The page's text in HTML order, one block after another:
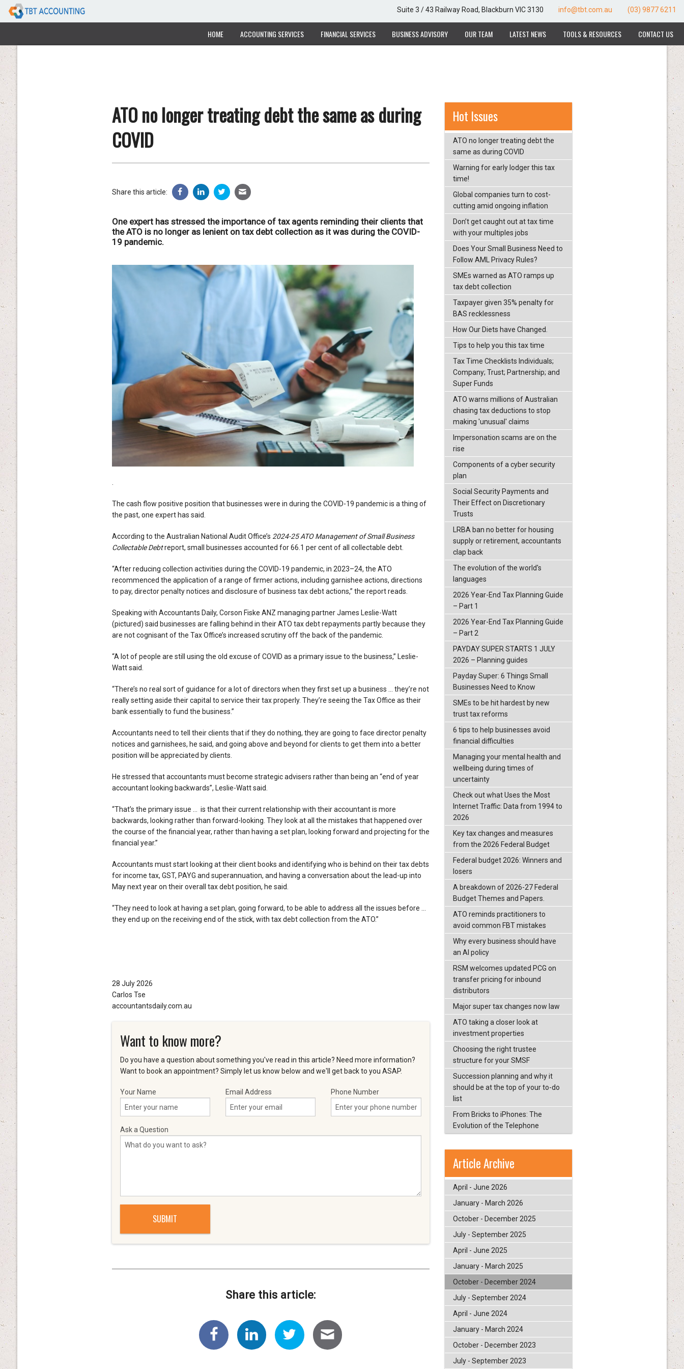
Suite 3 / 43 Railway Road, Blackburn VIC 3130 info@tbt.com.au (03) 9877 6211
HOME ACCOUNTING SERVICES FINANCIAL SERVICES BUSINESS ADVISORY OUR TEAM LATEST NEWS TOOLS & RESOURCES CONTACT US
ATO no longer treating debt the same as during
COVID
Share this article:
One expert has stressed the importance of tax agents reminding their clients that
the ATO is no longer as lenient on tax debt collection as it was during the COVID-
19 pandemic.
The cash flow positive position that businesses were in during the COVID-19 pandemic is a thing of
the past, one expert has said.
According to the Australian National Audit Office’s 2024-25ATO Management of Small Business
Collectable Debtreport, small businesses accounted for 66.1 per cent of all collectable debt.
“After reducing collection activities during the COVID-19 pandemic, in 2023–24, the ATO
recommenced the application of a range of firmer actions, including garnishee actions, directions
to pay, director penalty notices and disclosure of business tax debt actions,” the report reads.
Speaking with Accountants Daily, Corson Fiske ANZ managing partner James Leslie-Watt
(pictured) said businesses are falling behind in their ATO tax debt repayments partly because they
are not cognisant of the Tax Office’s increased scrutiny off the back of the pandemic.
“A lot of people are still using the old excuse of COVID as a primary issue to the business,” Leslie-
Watt said.
“There’s no real sort of guidance for a lot of directors when they first set up a business … they’re not
really setting aside their capital to service their tax properly. They’re seeing the Tax Office as their
bank essentially to fund the business.”
Accountants need to tell their clients that if they do nothing, they are going to face director penalty
notices and garnishees, he said, and going above and beyond for clients to get them into a better
position will be appreciated by clients.
He stressed that accountants must become strategic advisers rather than being an “end of year
accountant looking backwards”, Leslie-Watt said.
“That’s the primary issue … is that their current relationship with their accountant is more
backwards, looking rather than forward-looking. They look at all the mistakes that happened over
the course of the financial year, rather than having a set plan, looking forward and projecting for the
financial year.”
Accountants must start looking at their client books and identifying who is behind on their tax debts
for income tax, GST, PAYG and superannuation, and having a conversation about the lead-up into
May next year on their overall tax debt position, he said.
“They need to look at having a set plan, going forward, to be able to address all the issues before …
they end up on the receiving end of the stick, with tax debt collection from the ATO.”
28 July 2026
Carlos Tse
accountantsdaily.com.au
Want to know more?
Do you have a question about something you've read in this article? Need more information?
Want to book an appointment? Simply let us know below and we'll get back to you ASAP.
Your Name Email Address Phone Number
Ask a Question
Share this article:
Hot Issues
ATO no longer treating debt the
same as during COVID
Warning for early lodger this tax
time!
Global companies turn to cost-
cutting amid ongoing inflation
Don’t get caught out at tax time
with your multiples jobs
Does Your Small Business Need to
Follow AML Privacy Rules?
SMEs warned as ATO ramps up
tax debt collection
Taxpayer given 35% penalty for
BAS recklessness
How Our Diets have Changed.
Tips to help you this tax time
Tax Time Checklists Individuals;
Company; Trust; Partnership; and
Super Funds
ATO warns millions of Australian
chasing tax deductions to stop
making 'unusual' claims
Impersonation scams are on the
rise
Components of a cyber security
plan
Social Security Payments and
Their Effect on Discretionary
Trusts
LRBA ban no better for housing
supply or retirement, accountants
clap back
The evolution of the world's
languages
2026 Year-End Tax Planning Guide
– Part 1
2026 Year-End Tax Planning Guide
– Part 2
PAYDAY SUPER STARTS 1 JULY
2026 – Planning guides
Payday Super: 6 Things Small
Businesses Need to Know
SMEs to be hit hardest by new
trust tax reforms
6 tips to help businesses avoid
financial difficulties
Managing your mental health and
wellbeing during times of
uncertainty
Check out what Uses the Most
Internet Traffic: Data from 1994 to
2026
Key tax changes and measures
from the 2026 Federal Budget
Federal budget 2026: Winners and
losers
A breakdown of 2026-27 Federal
Budget Themes and Papers.
ATO reminds practitioners to
avoid common FBT mistakes
Why every business should have
an AI policy
RSM welcomes updated PCG on
transfer pricing for inbound
distributors
Major super tax changes now law
ATO taking a closer look at
investment properties
Choosing the right trustee
structure for your SMSF
Succession planning and why it
should be at the top of your to-do
list
From Bricks to iPhones: The
Evolution of the Telephone
Article Archive
April - June 2026
January - March 2026
October - December 2025
July - September 2025
April - June 2025
January - March 2025
October - December 2024
July - September 2024
April - June 2024
January - March 2024
October - December 2023
July - September 2023